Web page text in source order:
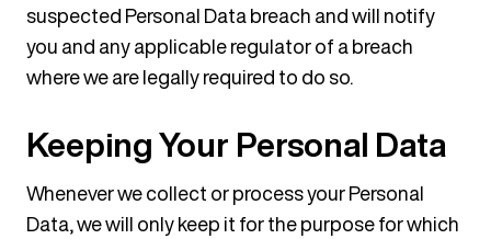
suspected Personal Data breach and will notify
you and any applicable regulator of a breach
where we are legally required to do so.
Keeping Your Personal Data
Whenever we collect or process your Personal
Data, we will only keep it for the purpose for which